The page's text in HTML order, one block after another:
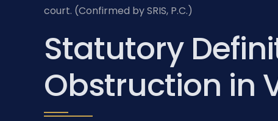
court. (Confirmed by SRIS, P.C.)
Statutory
Obstruction in